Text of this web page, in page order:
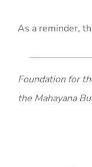
As a reminder,
Foundation for
the Mahayana